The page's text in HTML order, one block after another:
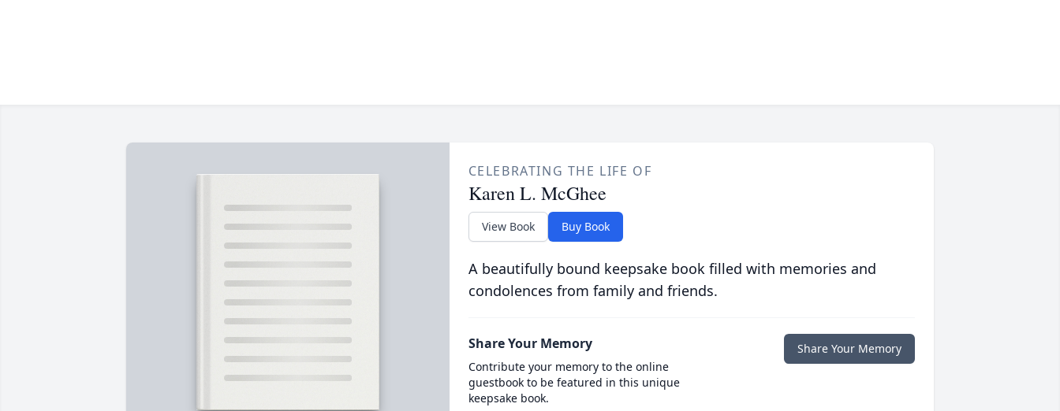
CELEBRATING THE LIFE OF
Karen L. McGhee
View Book Buy Book
A beautifully bound keepsake book filled with memories and
condolences from family and friends.
Share Your Memory
Contribute your memory to the online
guestbook to be featured in this unique
keepsake book.
Share Your Memory